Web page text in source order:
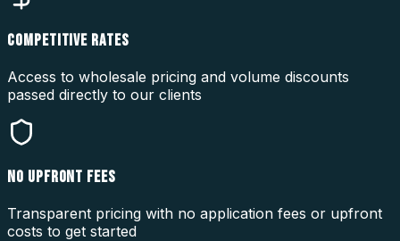
COMPETITIVE RATES
Access to wholesale pricing and volume discounts
passed directly to our clients
NO UPFRONT FEES
Transparent pricing with no application fees or upfront
costs to get started